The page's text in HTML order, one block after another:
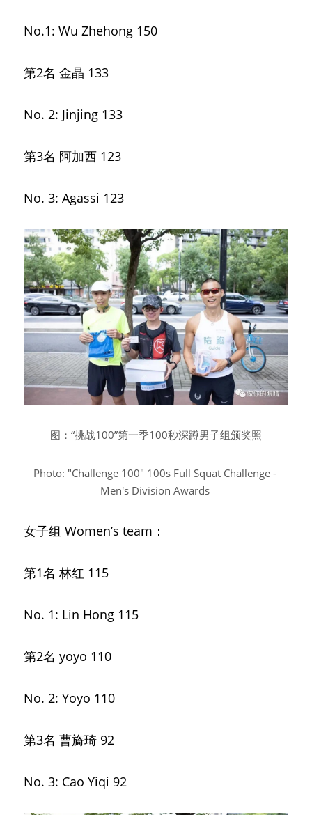
No.1: Wu Zhehong 150
第2名 金晶 133
No. 2: Jinjing 133
第3名 阿加西 123
No. 3: Agassi 123
图：“挑战100”第一季100秒深蹲男子组颁奖照
Photo: "Challenge 100" 100s Full Squat Challenge -
Men's Division Awards
女子组 Women’s team：
第1名 林红 115
No. 1: Lin Hong 115
第2名 yoyo 110
No. 2: Yoyo 110
第3名 曹旖琦 92
No. 3: Cao Yiqi 92